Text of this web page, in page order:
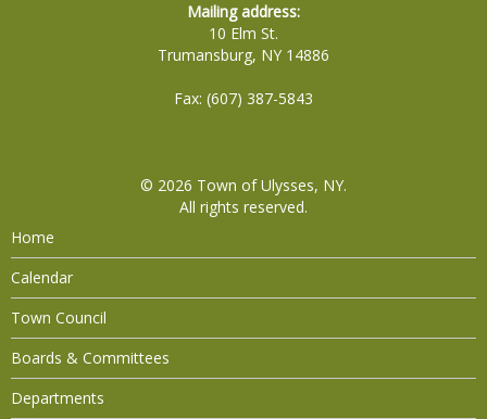
Mailing address:
10 Elm St.
Trumansburg, NY 14886
Fax: (607) 387-5843
© 2026 Town of Ulysses, NY.
All rights reserved.
Home
Calendar
Town Council
Boards & Committees
Departments